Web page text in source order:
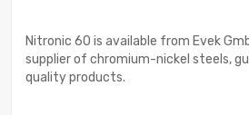
Nitronic 60 is available from Evek
supplier of chromium-nickel steels,
quality products.